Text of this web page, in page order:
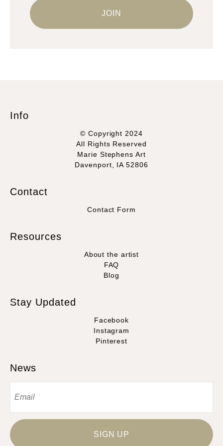
Info
© Copyright 2024
All Rights Reserved
Marie Stephens Art
Davenport, IA 52806
Contact
Contact Form
Resources
About the artist
FAQ
Blog
Stay Updated
Facebook
Instagram
Pinterest
News
SIGN UP